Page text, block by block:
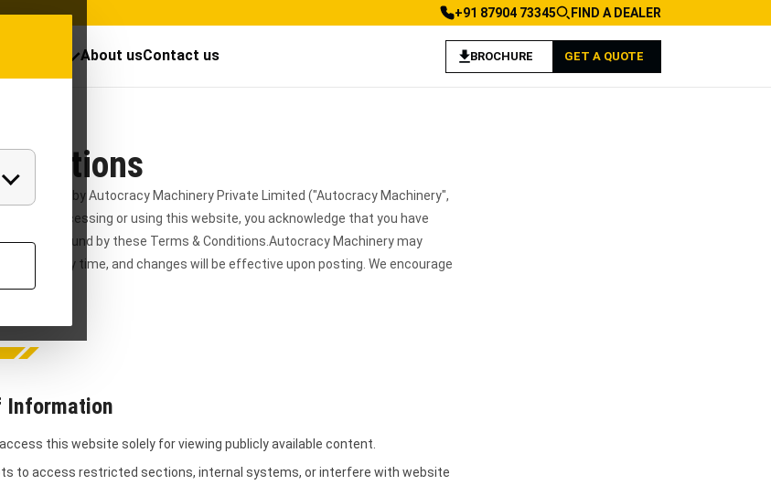
+91 87904 73345 FIND A DEALER
About usContact us BROCHURE GET A QUOTE
operated by Autocracy Machinery Private Limited ("Autocracy Machinery",
By accessing or using this website, you acknowledge that you have
to be bound by these Terms & Conditions. Autocracy Machinery may
at any time, and changes will be effective upon posting. We encourage
Information
this website solely for viewing publicly available content.
to access restricted sections, internal systems, or interfere with website